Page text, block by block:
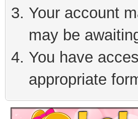
Your account
may be
You have
appropriate